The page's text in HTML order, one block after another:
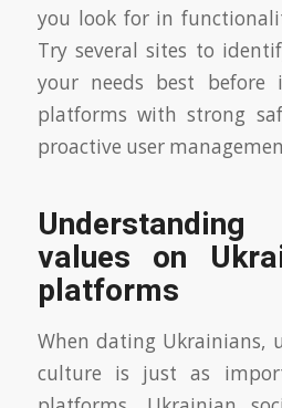
you look for in
Try several sites to
your needs best before
platforms with strong
proactive user
values on
platforms
When dating Ukrainians,
culture is just as